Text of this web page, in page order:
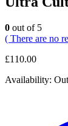
0 out of 5
( There are no
£110.00
Availability: